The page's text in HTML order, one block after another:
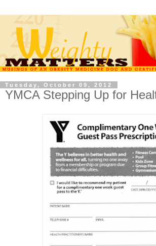
Tuesday, October 09, 2012
YMCA Stepping Up for